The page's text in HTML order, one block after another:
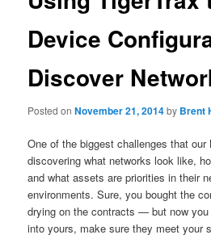
Device
Discover
Posted onNovember 21, 2014by Brent
One of the biggest challenges that
discovering what networks look like,
and what assets are priorities in their
environments. Sure, you bought the
drying on the contracts — but now
into yours, make sure they meet your